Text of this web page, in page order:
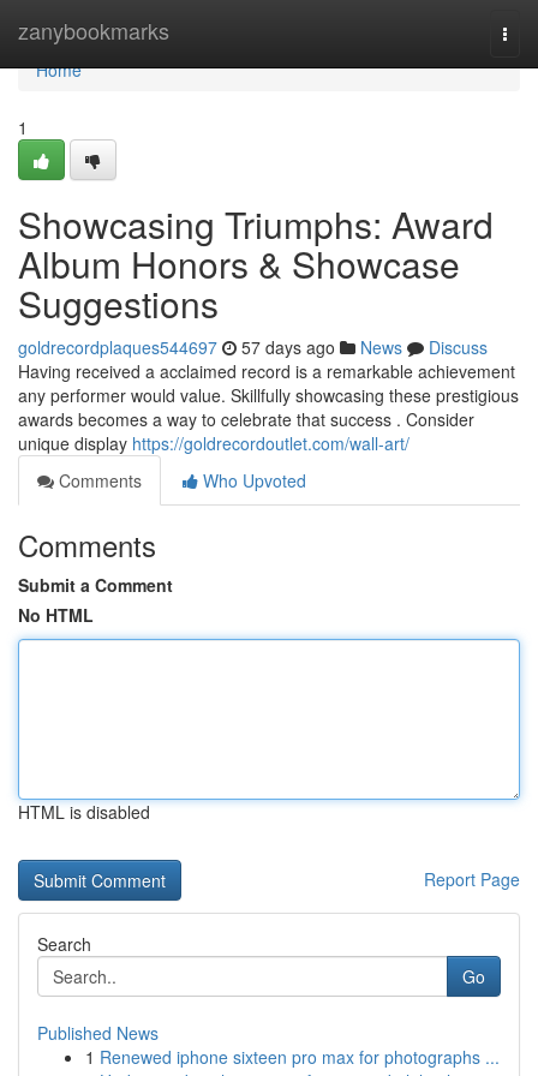
zanybookmarks
Home
Home
1
Showcasing Triumphs: Award
Album Honors & Showcase
Suggestions
goldrecordplaques544697 57 days ago News
Discuss
Having received a acclaimed record is a remarkable achievement
any performer would value. Skillfully showcasing these prestigious
awards becomes a way to celebrate that success . Consider
unique display https://goldrecordoutlet.com/wall-art/
Comments
Who Upvoted
Comments
Submit a Comment
No HTML
HTML is disabled
Report Page
Search
Go
Published News
1 Renewed iphone sixteen pro max for photographs ...